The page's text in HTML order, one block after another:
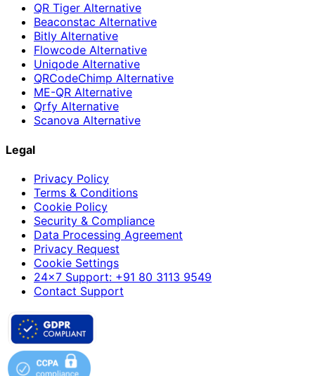
QR Tiger Alternative
Beaconstac Alternative
Bitly Alternative
Flowcode Alternative
Uniqode Alternative
QRCodeChimp Alternative
ME-QR Alternative
Qrfy Alternative
Scanova Alternative
Legal
Privacy Policy
Terms & Conditions
Cookie Policy
Security & Compliance
Data Processing Agreement
Privacy Request
Cookie Settings
24×7 Support: +91 80 3113 9549
Contact Support